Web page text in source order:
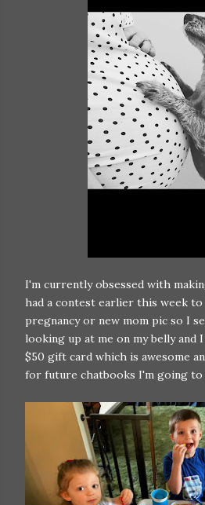
I'm currently obsessed with
had a contest earlier this week
pregnancy or new mom pic so I
looking up at me on my belly and
$50 gift card which is awesome
for future chatbooks I'm going to